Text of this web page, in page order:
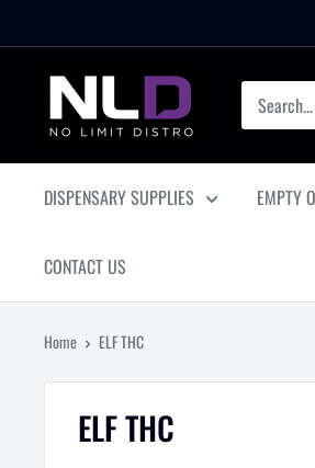
to
No
Limit
DISPENSARY SUPPLIES EMPTY
CONTACT US
Home ELF THC
ELF THC